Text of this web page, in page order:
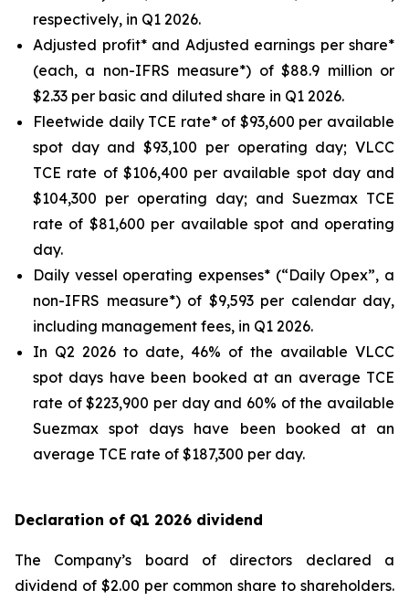
respectively, in Q1 2026.
Adjusted profit* and Adjusted earnings per share*
(each, a non-IFRS measure*) of $88.9 million or
$2.33 per basic and diluted share in Q1 2026.
Fleetwide daily TCE rate* of $93,600 per available
spot day and $93,100 per operating day; VLCC
TCE rate of $106,400 per available spot day and
$104,300 per operating day; and Suezmax TCE
rate of $81,600 per available spot and operating
day.
Daily vessel operating expenses* (“Daily Opex”, a
non-IFRS measure*) of $9,593 per calendar day,
including management fees, in Q1 2026.
In Q2 2026 to date, 46% of the available VLCC
spot days have been booked at an average TCE
rate of $223,900 per day and 60% of the available
Suezmax spot days have been booked at an
average TCE rate of $187,300 per day.
Declaration of Q1 2026 dividend
The Company’s board of directors declared a
dividend of $2.00 per common share to shareholders.